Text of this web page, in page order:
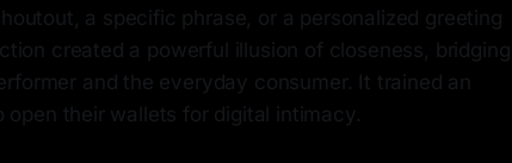
a specific phrase, or a personalized greeting
created a powerful illusion of closeness, bridging
and the everyday consumer. It trained an
their wallets for digital intimacy.